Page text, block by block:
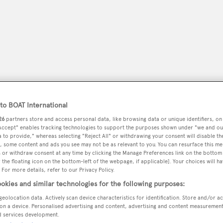
PODCAST SHOP
YACHTS FOR SALE YACHTS FOR CHARTER
BOAT International
partners store and access personal data, like browsing data or unique identifiers,
enables tracking technologies to support the purposes shown under "we and
to provide," whereas selecting "Reject All" or withdrawing your consent will disable
some content and ads you see may not be as relevant to you. You can resurface this
or withdraw consent at any time by clicking the Manage Preferences link on the
the floating icon on the bottom-left of the webpage, if applicable]. Your choices will
For more details, refer to our Privacy Policy.
and similar technologies for the following purposes:
data. Actively scan device characteristics for identification. Store and/or
a device. Personalised advertising and content, advertising and content
services development.